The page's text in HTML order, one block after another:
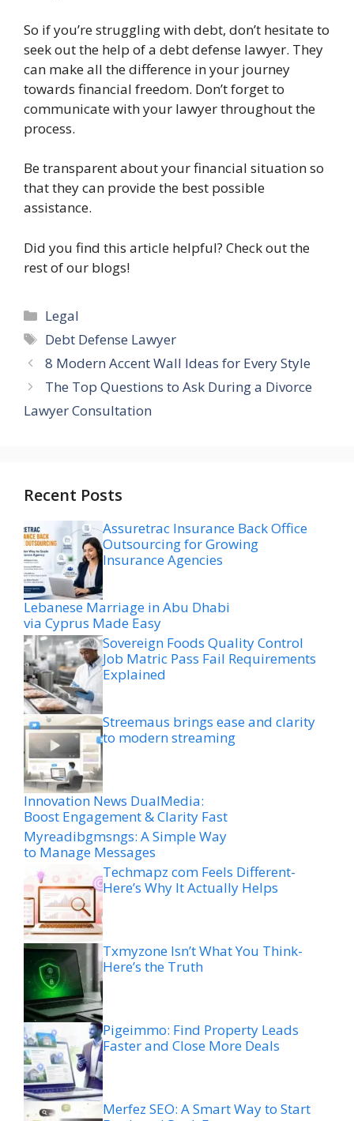
So if you’re struggling with debt, don’t hesitate to
seek out the help of a debt defense lawyer. They
can make all the difference in your journey
towards financial freedom. Don’t forget to
communicate with your lawyer throughout the
process.
Be transparent about your financial situation so
that they can provide the best possible
assistance.
Did you find this article helpful? Check out the
rest of our blogs!
Categories
Legal
Tags
Debt Defense Lawyer
8 Modern Accent Wall Ideas for Every Style
The Top Questions to Ask During a Divorce
Lawyer Consultation
Recent Posts
Assuretrac Insurance Back Office
Outsourcing for Growing
Insurance Agencies
Lebanese Marriage in Abu Dhabi
via Cyprus Made Easy
Sovereign Foods Quality Control
Job Matric Pass Fail Requirements
Explained
Streemaus brings ease and clarity
to modern streaming
Innovation News DualMedia:
Boost Engagement & Clarity Fast
Myreadibgmsngs: A Simple Way
to Manage Messages
Techmapz com Feels Different-
Here’s Why It Actually Helps
Txmyzone Isn’t What You Think-
Here’s the Truth
Pigeimmo: Find Property Leads
Faster and Close More Deals
Merfez SEO: A Smart Way to Start